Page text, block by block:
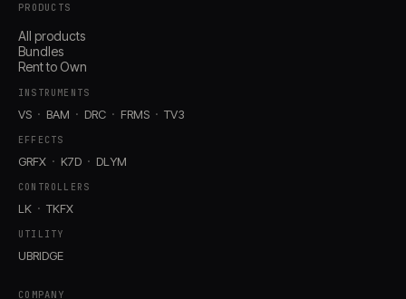
PRODUCTS
All products
Bundles
Rent to Own
INSTRUMENTS
VS BAM DRC FRMS TV3
EFFECTS
GRFX K7D DLYM
CONTROLLERS
LK TKFX
UTILITY
UBRIDGE
COMPANY